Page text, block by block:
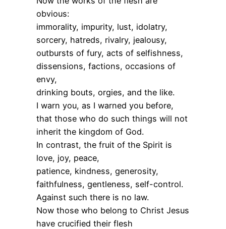
obvious:
immorality, impurity, lust, idolatry,
sorcery, hatreds, rivalry, jealousy,
outbursts of fury, acts of selfishness,
dissensions, factions, occasions of
envy,
drinking bouts, orgies, and the like.
I warn you, as I warned you before,
that those who do such things will not
inherit the kingdom of God.
In contrast, the fruit of the Spirit is
love, joy, peace,
patience, kindness, generosity,
faithfulness, gentleness, self-control.
Against such there is no law.
Now those who belong to Christ Jesus
have crucified their flesh